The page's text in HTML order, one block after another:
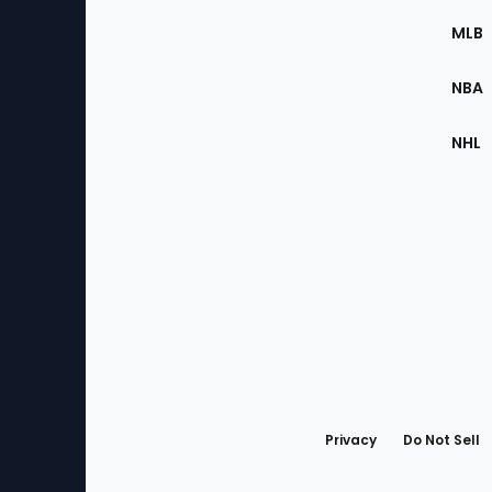
the
MLB
NBA
NHL
Privacy Do Not Sell